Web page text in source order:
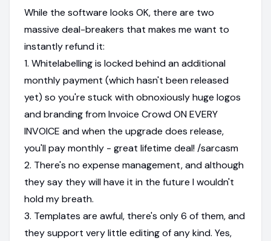
While the software looks OK, there are two
massive deal-breakers that makes me want to
instantly refund it:
1. Whitelabelling is locked behind an additional
monthly payment (which hasn't been released
yet) so you're stuck with obnoxiously huge logos
and branding from Invoice Crowd ON EVERY
INVOICE and when the upgrade does release,
you'll pay monthly - great lifetime deal! /sarcasm
2. There's no expense management, and although
they say they will have it in the future I wouldn't
hold my breath.
3. Templates are awful, there's only 6 of them, and
they support very little editing of any kind. Yes,